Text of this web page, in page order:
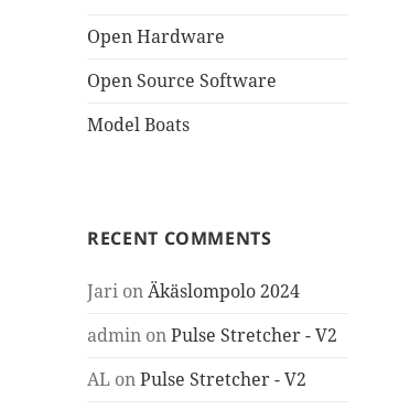
Open Hardware
Open Source Software
Model Boats
RECENT COMMENTS
Jari onÄkäslompolo 2024
admin onPulse Stretcher - V2
AL onPulse Stretcher - V2